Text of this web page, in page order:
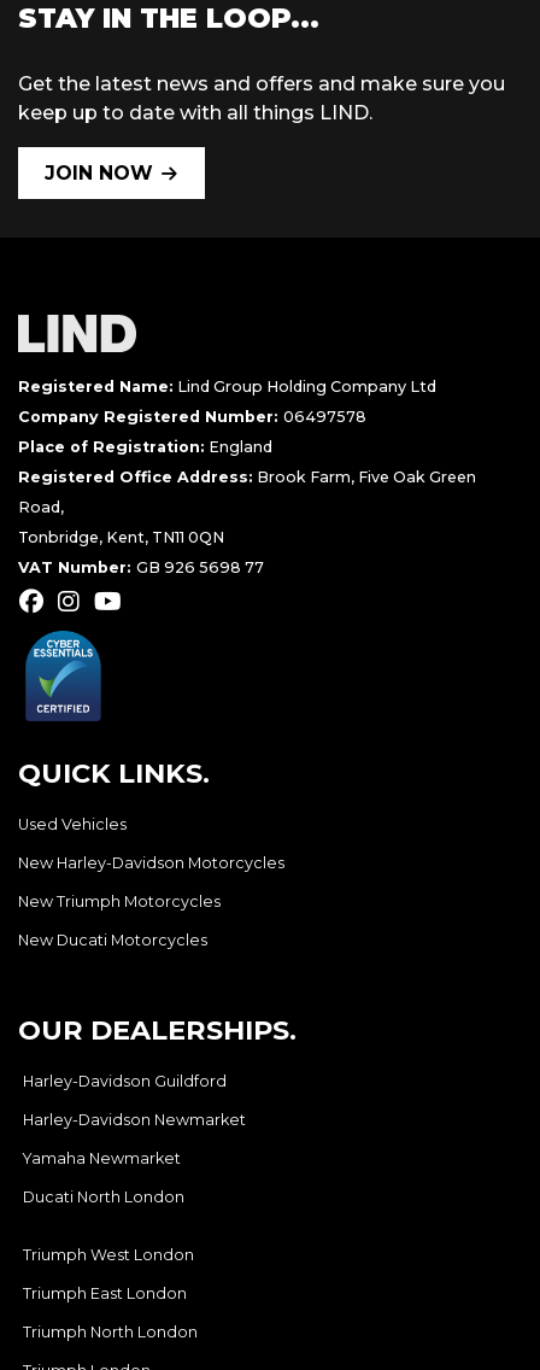
STAY IN THE LOOP...
Get the latest news and offers and make sure you
keep up to date with all things LIND.
JOIN NOW
Registered Name: Lind Group Holding Company Ltd
Company Registered Number: 06497578
Place of Registration: England
Registered Office Address: Brook Farm, Five Oak Green
Road,
Tonbridge, Kent, TN11 0QN
VAT Number: GB 926 5698 77
QUICK LINKS.
Used Vehicles
New Harley-Davidson Motorcycles
New Triumph Motorcycles
New Ducati Motorcycles
OUR DEALERSHIPS.
Harley-Davidson Guildford
Harley-Davidson Newmarket
Yamaha Newmarket
Ducati North London
Triumph West London
Triumph East London
Triumph North London